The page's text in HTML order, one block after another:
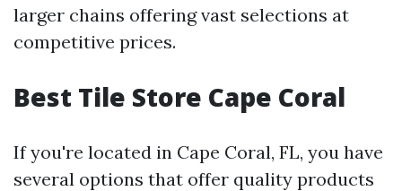
larger chains offering vast selections at
competitive prices.
Best Tile Store Cape Coral
If you're located in Cape Coral, FL, you have
several options that offer quality products